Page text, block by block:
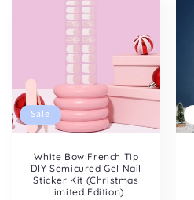
Sale
White Bow French Tip
DIY Semicured Gel Nail
Sticker Kit (Christmas
Limited Edition)